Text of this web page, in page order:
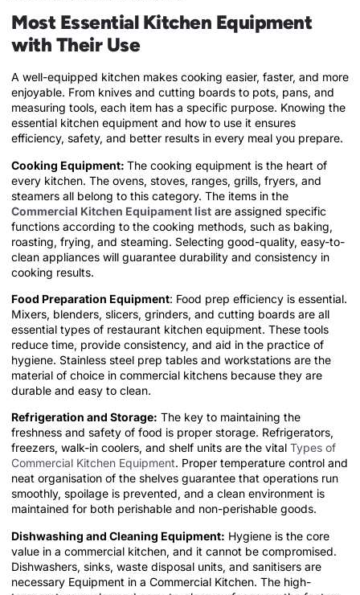
Most Essential Kitchen Equipment
with Their Use
A well-equipped kitchen makes cooking easier, faster, and more
enjoyable. From knives and cutting boards to pots, pans, and
measuring tools, each item has a specific purpose. Knowing the
essential kitchen equipment and how to use it ensures
efficiency, safety, and better results in every meal you prepare.
Cooking Equipment: The cooking equipment is the heart of
every kitchen. The ovens, stoves, ranges, grills, fryers, and
steamers all belong to this category. The items in the
Commercial Kitchen Equipament list are assigned specific
functions according to the cooking methods, such as baking,
roasting, frying, and steaming. Selecting good-quality, easy-to-
clean appliances will guarantee durability and consistency in
cooking results.
Food Preparation Equipment: Food prep efficiency is essential.
Mixers, blenders, slicers, grinders, and cutting boards are all
essential types of restaurant kitchen equipment. These tools
reduce time, provide consistency, and aid in the practice of
hygiene. Stainless steel prep tables and workstations are the
material of choice in commercial kitchens because they are
durable and easy to clean.
Refrigeration and Storage: The key to maintaining the
freshness and safety of food is proper storage. Refrigerators,
freezers, walk-in coolers, and shelf units are the vital Types of
Commercial Kitchen Equipment. Proper temperature control and
neat organisation of the shelves guarantee that operations run
smoothly, spoilage is prevented, and a clean environment is
maintained for both perishable and non-perishable goods.
Dishwashing and Cleaning Equipment: Hygiene is the core
value in a commercial kitchen, and it cannot be compromised.
Dishwashers, sinks, waste disposal units, and sanitisers are
necessary Equipment in a Commercial Kitchen. The high-